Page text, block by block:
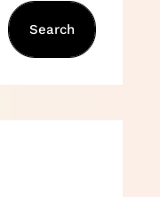
Search